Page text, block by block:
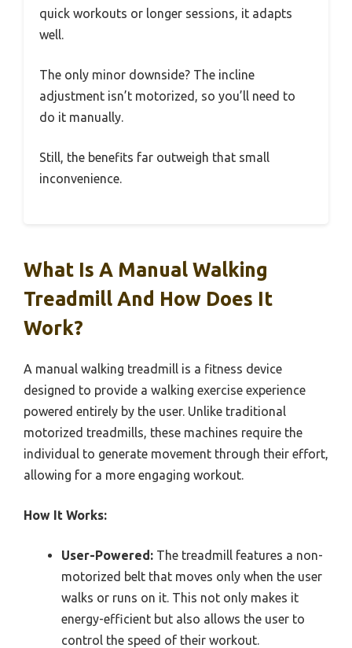
quick workouts or longer sessions, it adapts
well.
The only minor downside? The incline
adjustment isn’t motorized, so you’ll need to
do it manually.
Still, the benefits far outweigh that small
inconvenience.
What Is A Manual Walking
Treadmill And How Does It
Work?
A manual walking treadmill is a fitness device
designed to provide a walking exercise experience
powered entirely by the user. Unlike traditional
motorized treadmills, these machines require the
individual to generate movement through their effort,
allowing for a more engaging workout.
How It Works:
User-Powered: The treadmill features a non-
motorized belt that moves only when the user
walks or runs on it. This not only makes it
energy-efficient but also allows the user to
control the speed of their workout.